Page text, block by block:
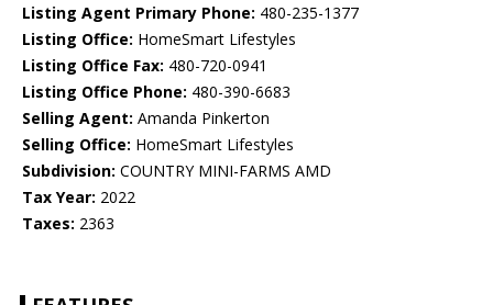
Listing Agent Primary Phone: 480-235-1377
Listing Office: HomeSmart Lifestyles
Listing Office Fax: 480-720-0941
Listing Office Phone: 480-390-6683
Selling Agent: Amanda Pinkerton
Selling Office: HomeSmart Lifestyles
Subdivision: COUNTRY MINI-FARMS AMD
Tax Year: 2022
Taxes: 2363